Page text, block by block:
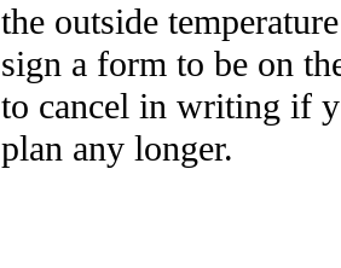
the outside
sign a form to be on
to cancel in writing if
plan any longer.